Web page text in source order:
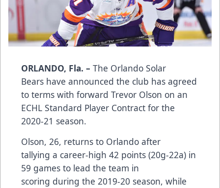
ORLANDO, Fla. – The Orlando Solar
Bears have announced the club has agreed
to terms with forward Trevor Olson on an
ECHL Standard Player Contract for the
2020-21 season.
Olson, 26, returns to Orlando after
tallying a career-high 42 points (20g-22a) in
59 games to lead the team in
scoring during the 2019-20 season, while